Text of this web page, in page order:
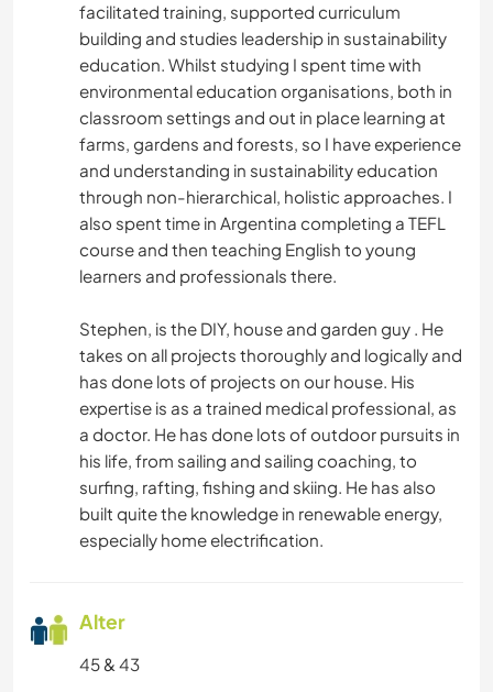
facilitated training, supported curriculum
building and studies leadership in sustainability
education. Whilst studying I spent time with
environmental education organisations, both in
classroom settings and out in place learning at
farms, gardens and forests, so I have experience
and understanding in sustainability education
through non-hierarchical, holistic approaches. I
also spent time in Argentina completing a TEFL
course and then teaching English to young
learners and professionals there.
Stephen, is the DIY, house and garden guy . He
takes on all projects thoroughly and logically and
has done lots of projects on our house. His
expertise is as a trained medical professional, as
a doctor. He has done lots of outdoor pursuits in
his life, from sailing and sailing coaching, to
surfing, rafting, fishing and skiing. He has also
built quite the knowledge in renewable energy,
especially home electrification.
Alter
45 & 43